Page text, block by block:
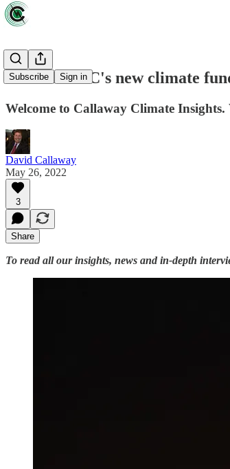
Subscribe Sign in
How the SEC's new climate
Welcome to Callaway Climate
David Callaway
May 26, 2022
3
Share
To read all our insights, news and in-depth